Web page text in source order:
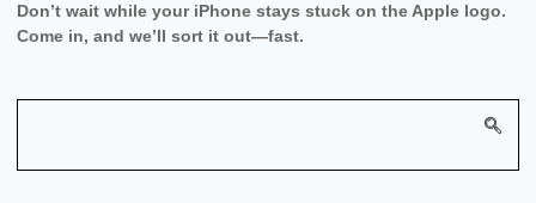
Don’t wait while your iPhone stays stuck on the Apple logo.
Come in, and we’ll sort it out—fast.